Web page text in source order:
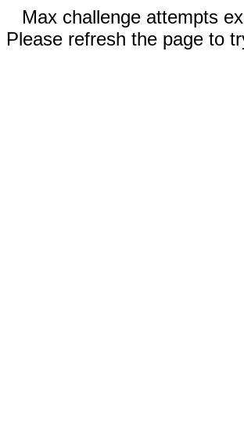
Max challenge attempts
Please refresh the page to